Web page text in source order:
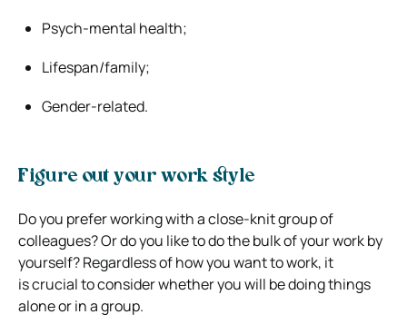
Psych-mental health;
Lifespan/family;
Gender-related.
Figure out your work style
Do you prefer working with a close-knit group of
colleagues? Or do you like to do the bulk of your work by
yourself? Regardless of how you want to work, it
is crucial to consider whether you will be doing things
alone or in a group.